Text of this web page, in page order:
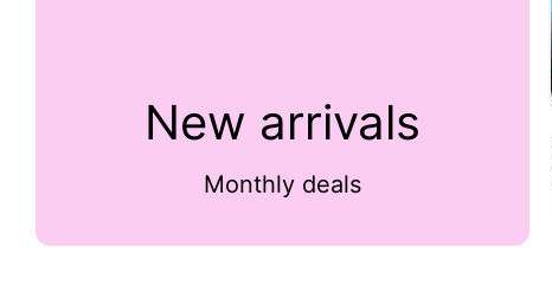
New arrivals
Monthly deals